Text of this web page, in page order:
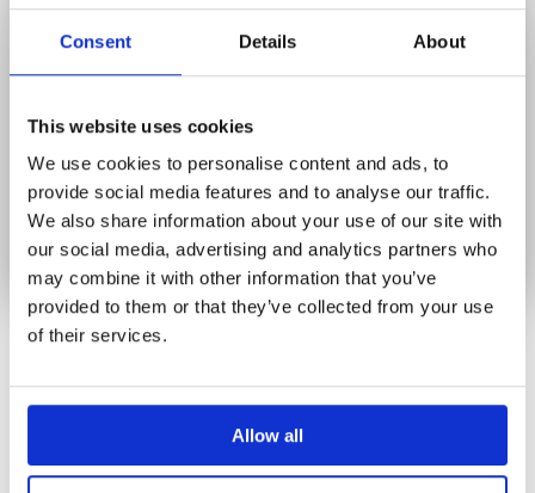
Consent Details About
This website uses cookies
We use cookies to personalise content and ads, to
provide social media features and to analyse our traffic.
We also share information about your use of our site with
our social media, advertising and analytics partners who
may combine it with other information that you’ve
provided to them or that they’ve collected from your use
of their services.
Allow all
Newsletter
BLOG
LOG IN
0
No products in the cart.
BLOG